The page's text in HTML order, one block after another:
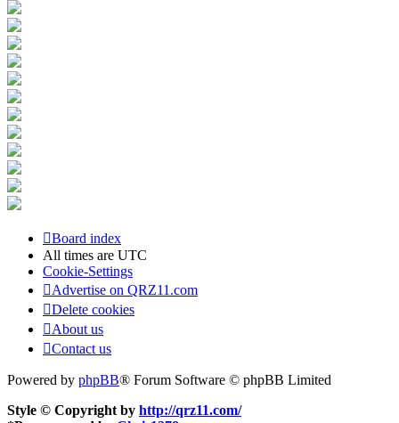
Board index
All times are UTC
Cookie-Settings
Advertise on QRZ11.com
Delete cookies
About us
Contact us
Powered by phpBB® Forum Software © phpBB Limited
Style © Copyright by http://qrz11.com/